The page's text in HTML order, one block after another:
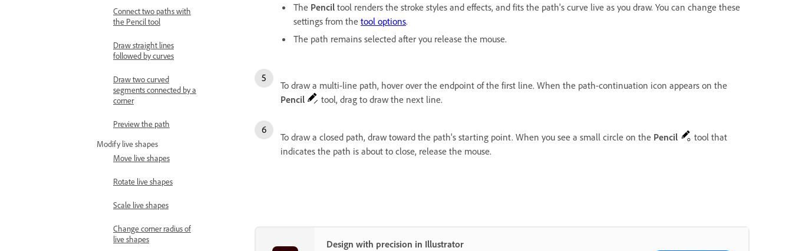
Connect two paths with
the Pencil tool
Draw straight lines
followed by curves
Draw two curved
segments connected by a
corner
Preview the path
Modify live shapes
Move live shapes
Rotate live shapes
Scale live shapes
Change corner radius of
live shapes
The Pencil tool renders the stroke styles and effects, and fits the path's curve live as you draw. You can change these
settings from the tool options.
The path remains selected after you release the mouse.
To draw a multi-line path, hover over the endpoint of the first line. When the path-continuation icon appears on the
Pencil
tool, drag to draw the next line.
To draw a closed path, draw toward the path's starting point. When you see a small circle on the Pencil
tool that
indicates the path is about to close, release the mouse.
Design with precision in Illustrator